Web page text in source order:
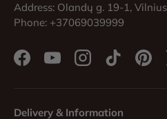
Address: Olandų g. 19-1,
Phone: +37069039999
FacebookYouTubeInstagramTikTok
Delivery & Information